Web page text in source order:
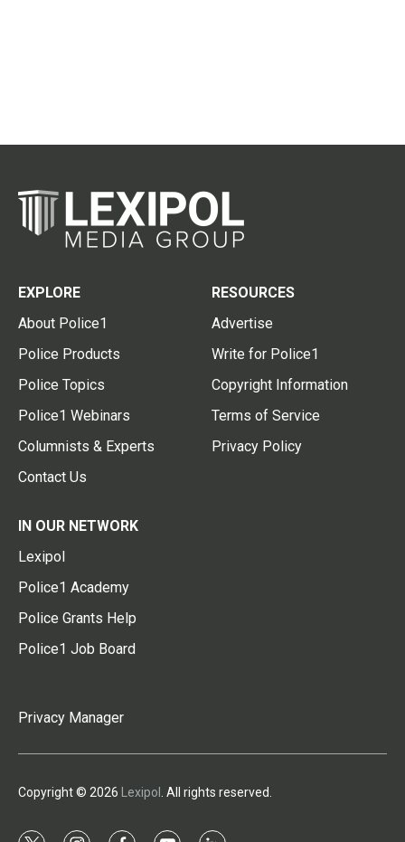
EXPLORE
About Police1
Police Products
Police Topics
Police1 Webinars
Columnists & Experts
Contact Us
RESOURCES
Advertise
Write for Police1
Copyright Information
Terms of Service
Privacy Policy
IN OUR NETWORK
Lexipol
Police1 Academy
Police Grants Help
Police1 Job Board
Privacy Manager
Copyright © 2026 Lexipol . All rights reserved.